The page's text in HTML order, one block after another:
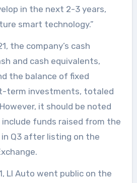
in the next 2-3 years,
smart technology.”
the company’s cash
and cash equivalents,
the balance of fixed
term investments, totaled
it should be noted
funds raised from the
Q3 after listing on the
LI Auto went public on the